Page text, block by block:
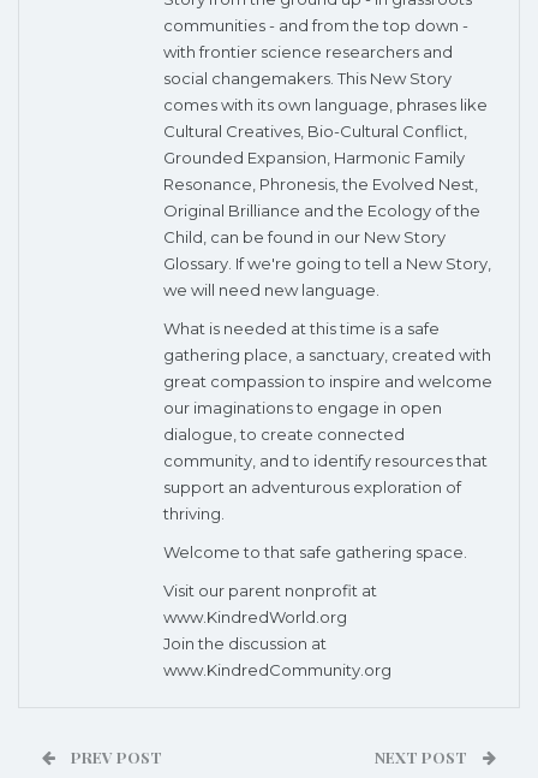
communities - and from the top down -
with frontier science researchers and
social changemakers. This New Story
comes with its own language, phrases like
Cultural Creatives, Bio-Cultural Conflict,
Grounded Expansion, Harmonic Family
Resonance, Phronesis, the Evolved Nest,
Original Brilliance and the Ecology of the
Child, can be found in our New Story
Glossary. If we're going to tell a New Story,
we will need new language.
What is needed at this time is a safe
gathering place, a sanctuary, created with
great compassion to inspire and welcome
our imaginations to engage in open
dialogue, to create connected
community, and to identify resources that
support an adventurous exploration of
thriving.
Welcome to that safe gathering space.
Visit our parent nonprofit at
www.KindredWorld.org
Join the discussion at
www.KindredCommunity.org
PREV POST NEXT POST